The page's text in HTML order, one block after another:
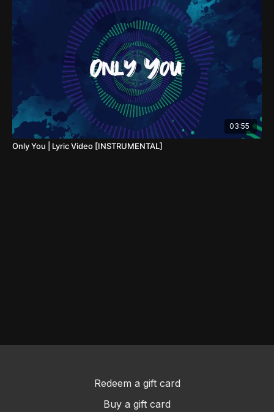
03:55
Only You | Lyric Video [INSTRUMENTAL]
Redeem a gift card
Buy a gift card